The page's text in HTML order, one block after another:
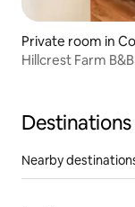
Private room in
Hillcrest Farm
Nearby